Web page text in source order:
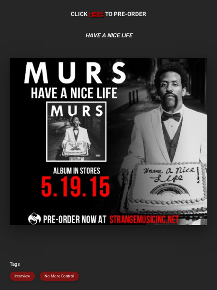
CLICK HERE TO PRE-ORDER
HAVE A NICE LIFE
Tags
Interview No More Control